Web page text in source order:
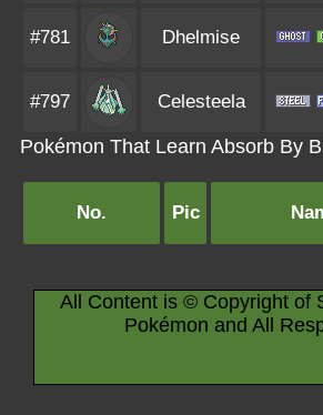
#781 Dhelmise
#797 Celesteela
Pokémon That Learn Absorb By
No. Pic
All Content is © Copyright of
Pokémon and All